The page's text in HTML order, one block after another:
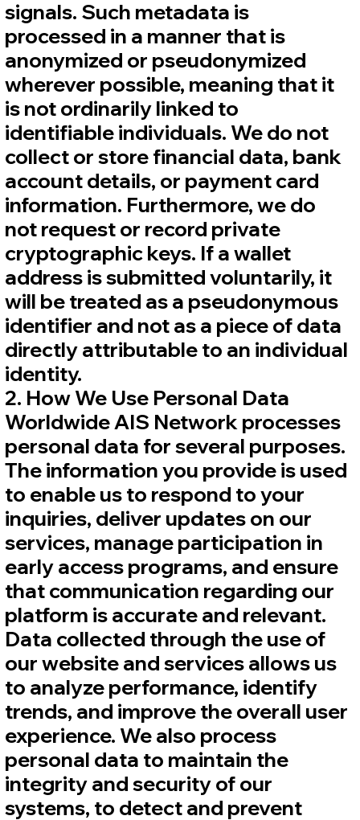
signals. Such metadata is
processed in a manner that is
anonymized or pseudonymized
wherever possible, meaning that it
is not ordinarily linked to
identifiable individuals. We do not
collect or store financial data, bank
account details, or payment card
information. Furthermore, we do
not request or record private
cryptographic keys. If a wallet
address is submitted voluntarily, it
will be treated as a pseudonymous
identifier and not as a piece of data
directly attributable to an individual
identity.
2. How We Use Personal Data
Worldwide AIS Network processes
personal data for several purposes.
The information you provide is used
to enable us to respond to your
inquiries, deliver updates on our
services, manage participation in
early access programs, and ensure
that communication regarding our
platform is accurate and relevant.
Data collected through the use of
our website and services allows us
to analyze performance, identify
trends, and improve the overall user
experience. We also process
personal data to maintain the
integrity and security of our
systems, to detect and prevent